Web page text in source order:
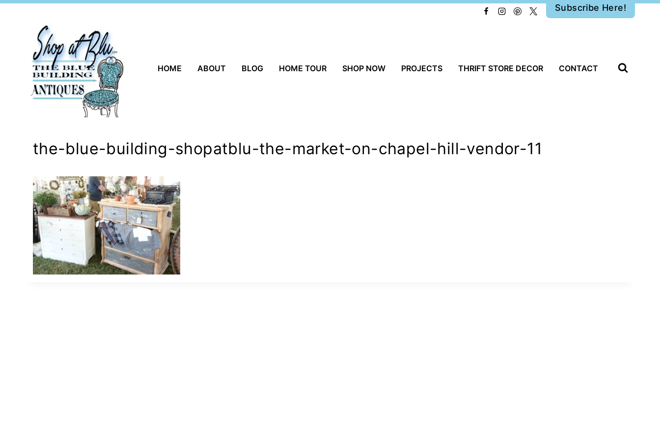
Subscribe Here!
HOME ABOUT BLOG HOME TOUR SHOP NOW PROJECTS THRIFT STORE DECOR CONTACT
the-blue-building-shopatblu-the-market-on-chapel-hill-vendor-11